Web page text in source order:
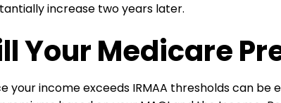
increase two years later.
Your Medicare
your income exceeds IRMAA thresholds can